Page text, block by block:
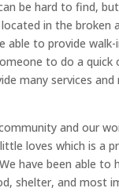
be hard to find,
in the broken
able to provide
to do a
many services
and our
loves which is
have been able to
shelter, and most